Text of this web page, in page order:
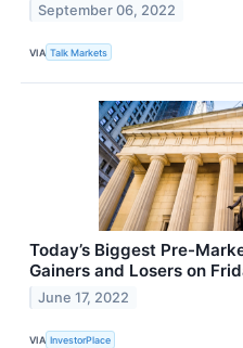
September 06, 2022
VIA Talk Markets
Today’s Biggest Pre-
Gainers and Losers on
June 17, 2022
VIA InvestorPlace